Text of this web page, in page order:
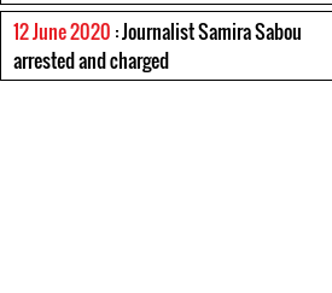
12 June 2020 : Journalist Samira Sabou
arrested and charged